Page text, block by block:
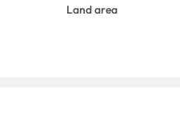
Land area